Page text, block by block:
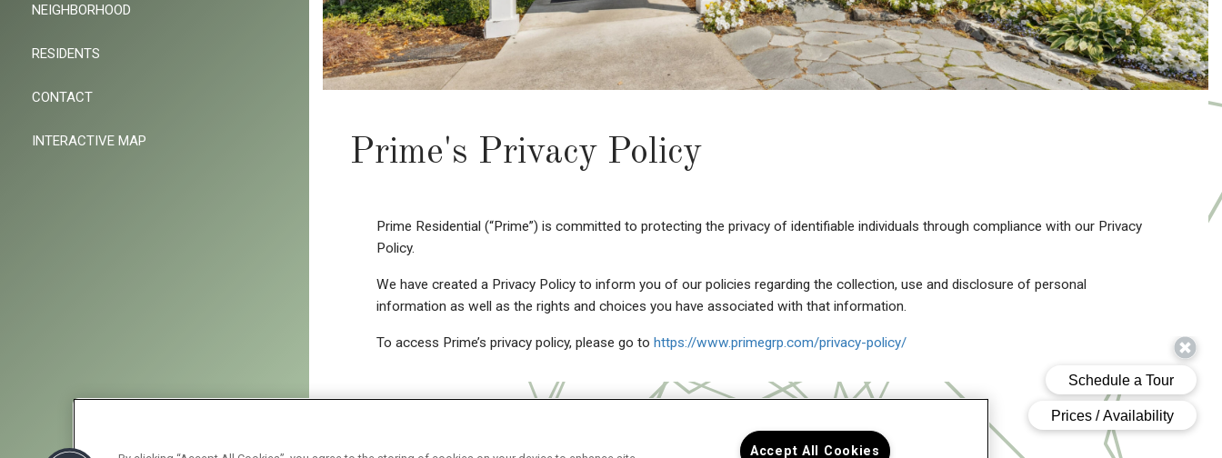
NEIGHBORHOOD
RESIDENTS
CONTACT
INTERACTIVE MAP Prime's Privacy Policy
Prime Residential (“Prime”) is committed to protecting the privacy of identifiable individuals through compliance with our Privacy
Policy.
We have created a Privacy Policy to inform you of our policies regarding the collection, use and disclosure of personal
information as well as the rights and choices you have associated with that information.
To access Prime’s privacy policy, please go to https://www.primegrp.com/privacy-policy/
Accept All Cookies